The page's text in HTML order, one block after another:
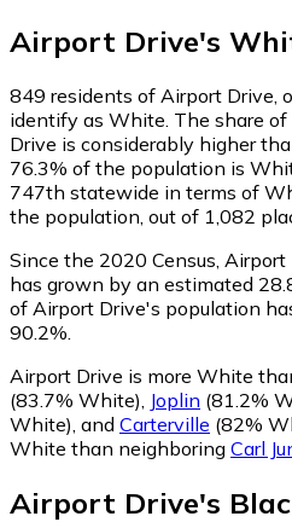
Airport Drive's
849 residents of Airport Drive,
identify as White. The share
Drive is considerably higher
76.3% of the population is
747th statewide in terms of
the population, out of 1,082
Since the 2020 Census,
has grown by an estimated
of Airport Drive's population
90.2%.
Airport Drive is more White
(83.7% White) Joplin (81.2%
White) and Carterville (82%
White than neighboring Carl
Airport Drive's